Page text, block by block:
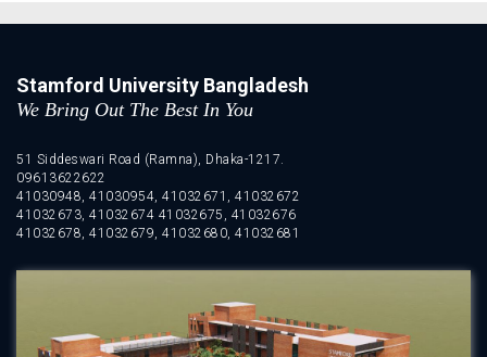
Stamford University Bangladesh
We Bring Out The Best In You
51 Siddeswari Road (Ramna), Dhaka-1217.
09613622622
41030948, 41030954, 41032671, 41032672
41032673, 41032674 41032675, 41032676
41032678, 41032679, 41032680, 41032681